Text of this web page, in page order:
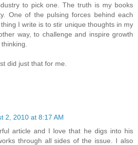
to pick one. The truth is my books
One of the pulsing forces behind each
I write is to stir unique thoughts in my
way, to challenge and inspire growth
did just that for me.
2, 2010 at 8:17 AM
article and I love that he digs into his
through all sides of the issue. I also